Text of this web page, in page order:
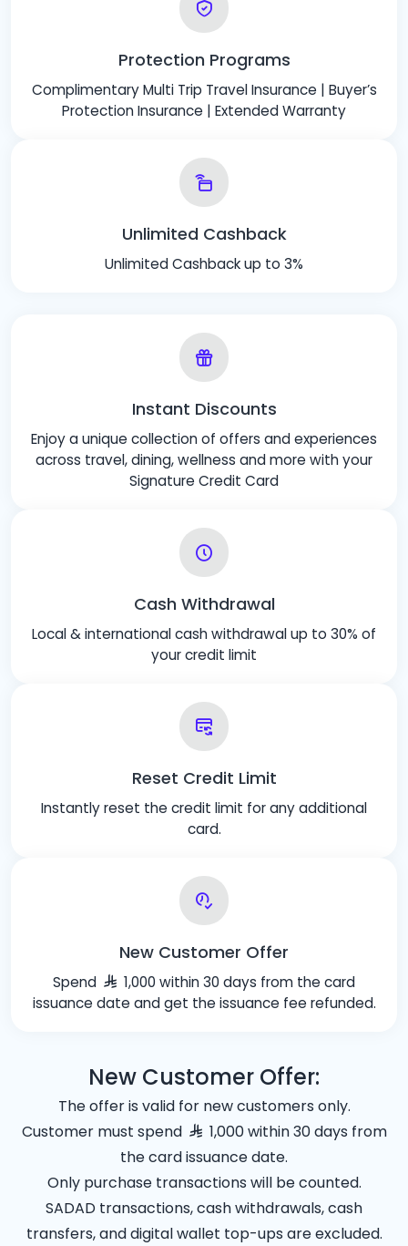
Protection Programs
Complimentary Multi Trip Travel Insurance | Buyer’s
Protection Insurance | Extended Warranty
Unlimited Cashback
Unlimited Cashback up to 3%
Instant Discounts
Enjoy a unique collection of offers and experiences
across travel, dining, wellness and more with your
Signature Credit Card
Cash Withdrawal
Local & international cash withdrawal up to 30% of
your credit limit
Reset Credit Limit
Instantly reset the credit limit for any additional
card.
New Customer Offer
Spend
1,000 within 30 days from the card
issuance date and get the issuance fee refunded.
New Customer Offer:
The offer is valid for new customers only.
Customer must spend
1,000 within 30 days from
the card issuance date.
Only purchase transactions will be counted.
SADAD transactions, cash withdrawals, cash
transfers, and digital wallet top-ups are excluded.